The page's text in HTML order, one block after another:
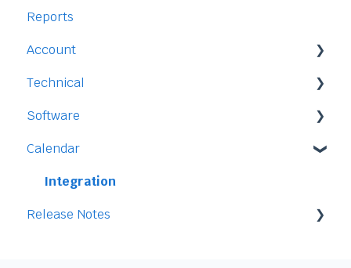
Staff
Time-Off
Reports
Account
Payment and Pricing
My Account
Technical
Legal
Access
Data
Security
Software
Staff
Time-Off
Time-Clock/Time-Sheet
Calendar
Integration
Release Notes